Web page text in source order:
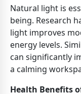
Natural light is
being. Research
light improves
energy levels.
can significantly
a calming
Health Benefits